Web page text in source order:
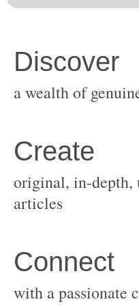
original, in-depth,
with a passionate